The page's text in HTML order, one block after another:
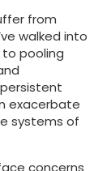
from
walked into
pooling
exacerbate
systems of